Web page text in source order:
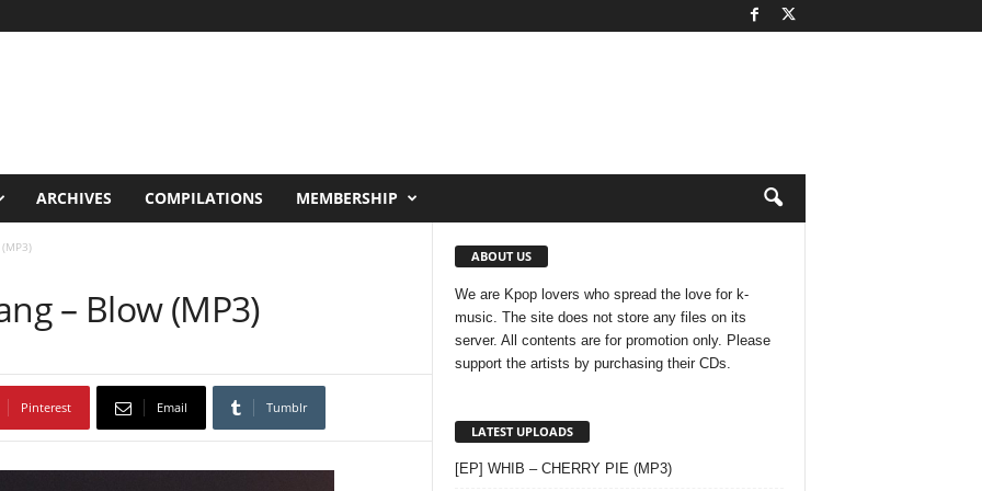
ARCHIVES COMPILATIONS MEMBERSHIP
– Blow (MP3)
Pinterest Email Tumblr
ABOUT US
We are Kpop lovers who spread the love for k-
music. The site does not store any files on its
server. All contents are for promotion only. Please
support the artists by purchasing their CDs.
LATEST UPLOADS
[EP] WHIB – CHERRY PIE (MP3)